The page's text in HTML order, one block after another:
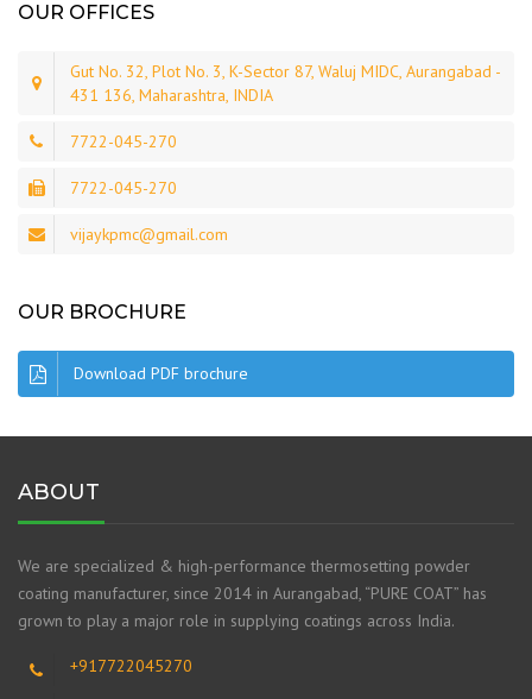
OUR OFFICES
Gut No. 32, Plot No. 3, K-Sector 87, Waluj MIDC, Aurangabad -
431 136, Maharashtra, INDIA
7722-045-270
7722-045-270
vijaykpmc@gmail.com
OUR BROCHURE
Download PDF brochure
ABOUT
We are specialized & high-performance thermosetting powder
coating manufacturer, since 2014 in Aurangabad, “PURE COAT” has
grown to play a major role in supplying coatings across India.
+917722045270